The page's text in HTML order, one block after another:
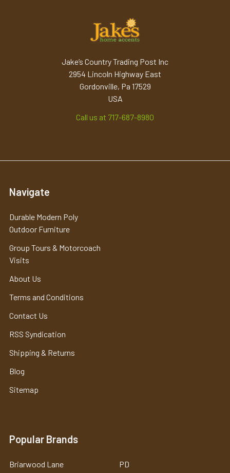
Jake’s Country Trading Post Inc
2954 Lincoln Highway East
Gordonville, Pa 17529
USA
Call us at 717-687-8980
Navigate
Durable Modern Poly
Outdoor Furniture
Group Tours & Motorcoach
Visits
About Us
Terms and Conditions
Contact Us
RSS Syndication
Shipping & Returns
Blog
Sitemap
Popular Brands
Briarwood Lane PD